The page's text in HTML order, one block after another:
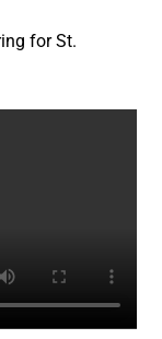
for St.